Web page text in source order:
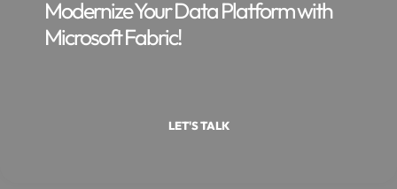
Modernize Your Data Platform with
Microsoft Fabric!
LET'S TALK